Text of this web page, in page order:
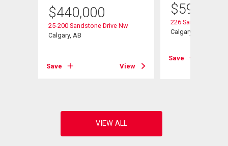
$440,000
25-200 Sandstone Drive Nw
Calgary, AB
Save View
$599,900
226 Sandstone
Calgary, AB
Save